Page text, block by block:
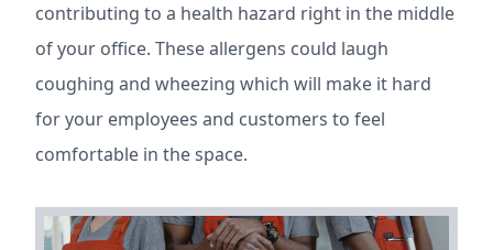
contributing to a health hazard right in the middle
of your office. These allergens could laugh
coughing and wheezing which will make it hard
for your employees and customers to feel
comfortable in the space.